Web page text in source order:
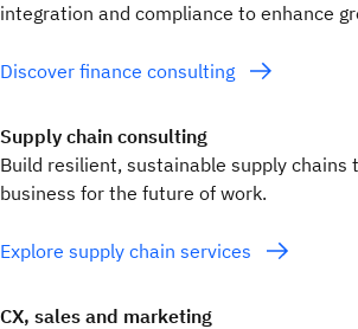
integration and compliance to enhance
Discover finance consulting
Supply chain consulting
Build resilient, sustainable supply chains
business for the future of work.
Explore supply chain services
CX, sales and marketing